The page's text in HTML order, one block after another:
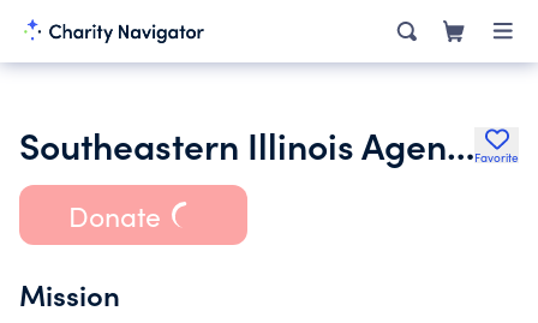
Southeastern Illinois Agency on Aging Inc.Favorite
Donate
Mission